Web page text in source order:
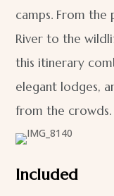
camps. From the
River to the
this itinerary
elegant lodges,
from the crowds.
Included